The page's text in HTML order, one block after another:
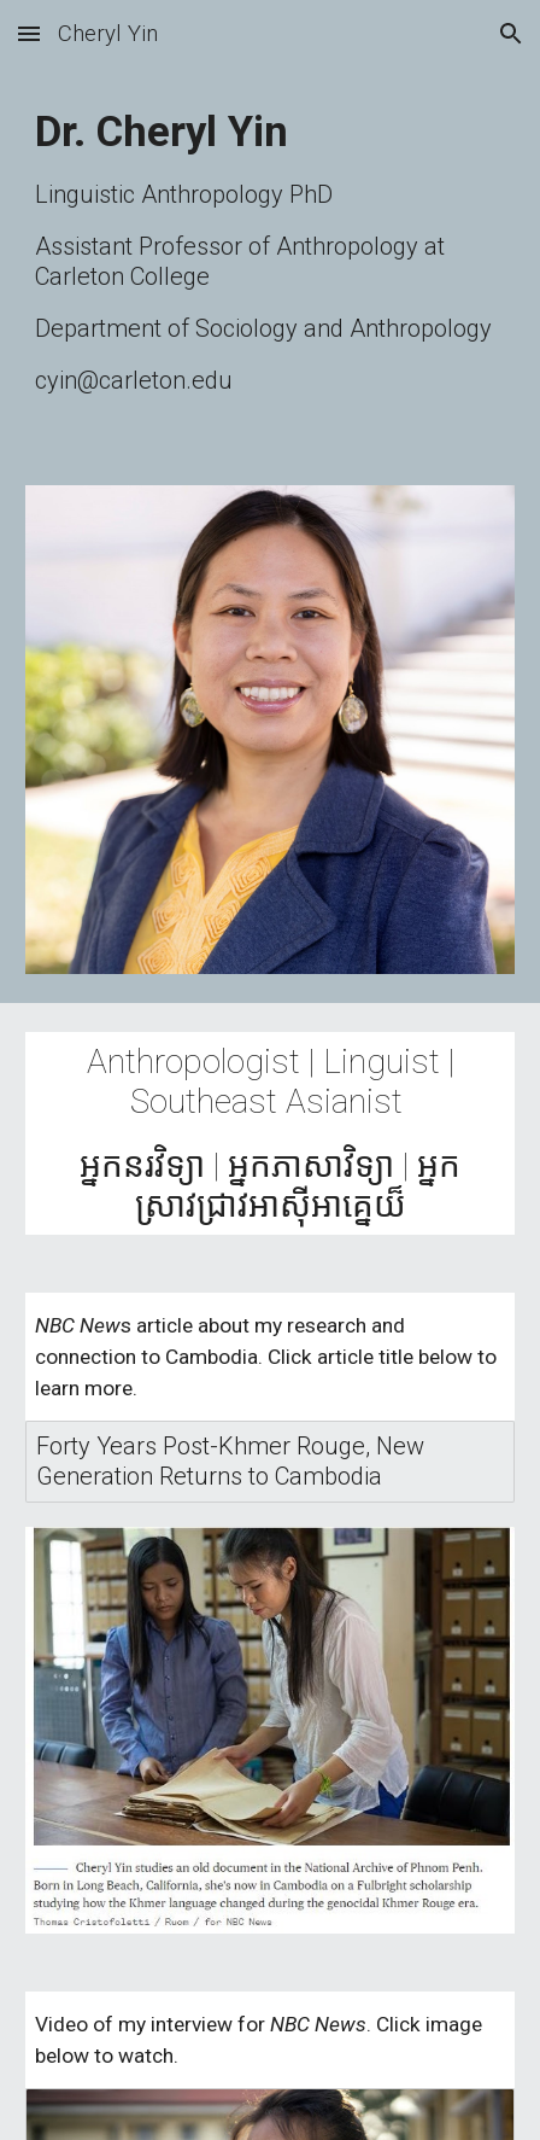
Skip to main content Skip to navigation
Cheryl Yin
Dr. Cheryl Yin
Linguistic Anthropology PhD
Assistant Professor of Anthropology at
Carleton College
Department of Sociology and Anthropology
cyin@carleton.edu
Anthropologist | Linguist |
Southeast Asianist
អ្នកនរវិទ្យា | អ្នកភាសាវិទ្យា | អ្នក
ស្រាវជ្រាវអាស៊ី​អា​គ្នេ​យ៏
NBC News article about my research and
connection to Cambodia. Click article title below to
learn more.
Forty Years Post-Khmer Rouge, New
Generation Returns to Cambodia
Video of my interview forNBC News. Click image
below to watch.